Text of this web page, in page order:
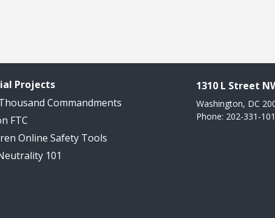
Projects
Commandments
FTC
Online Safety Tools
101
1310 L Street
Washington, DC
Phone: 202-331-